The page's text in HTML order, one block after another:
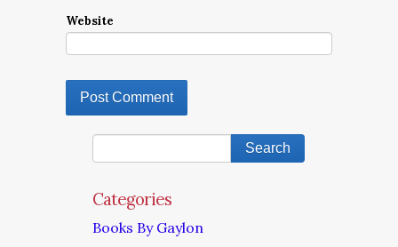
Website
Categories
Books By Gaylon